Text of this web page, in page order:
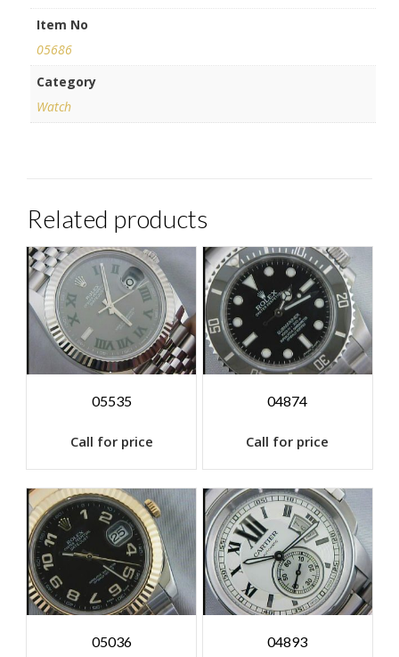
Item No
05686
Category
Watch
Related products
05535
Call for price
04874
Call for price
05036 04893